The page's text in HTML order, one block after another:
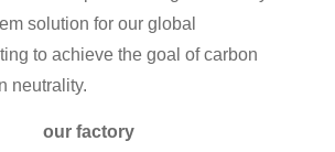
solution for our global
to achieve the goal of carbon
neutrality.
our factory